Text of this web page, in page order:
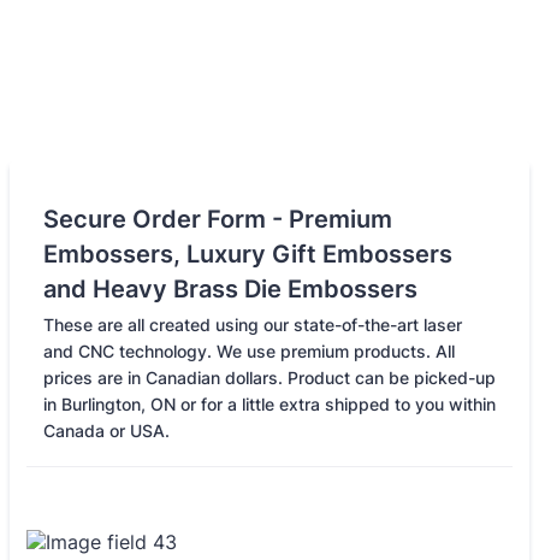
Secure Order Form - Premium
Embossers, Luxury Gift Embossers
and Heavy Brass Die Embossers
These are all created using our state-of-the-art laser
and CNC technology. We use premium products. All
prices are in Canadian dollars. Product can be picked-up
in Burlington, ON or for a little extra shipped to you within
Canada or USA.